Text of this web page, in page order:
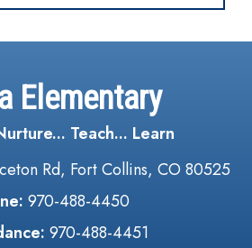
Elementary
Teach... Learn
Rd, Fort Collins, CO 80525
970-488-4450
970-488-4451